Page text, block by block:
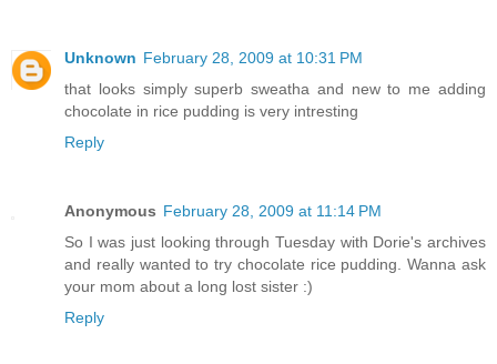
Unknown February 28, 2009 at 10:31 PM
that looks simply superb sweatha and new to me adding
chocolate in rice pudding is very intresting
Reply
Anonymous February 28, 2009 at 11:14 PM
So I was just looking through Tuesday with Dorie's archives
and really wanted to try chocolate rice pudding. Wanna ask
your mom about a long lost sister :)
Reply